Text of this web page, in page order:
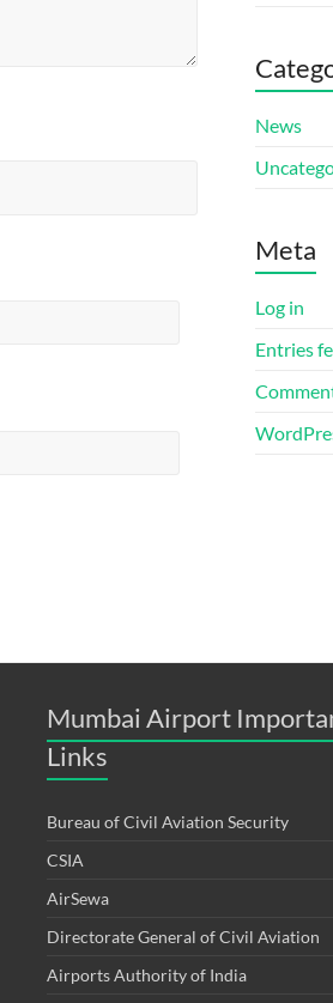
News
Meta
Log in
Entries
Mumbai Airport
Links
Bureau of Civil Aviation Security
CSIA
AirSewa
Directorate General of Civil Aviation
Airports Authority of India